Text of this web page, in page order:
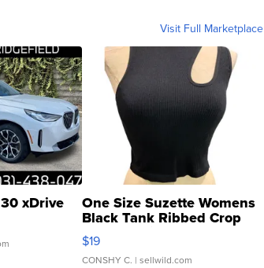
Visit Full Marketplace
xDrive One Size Suzette Womens
Black Tank Ribbed Crop
Asymmetrical ...
$19
CONSHY C. | sellwild.com